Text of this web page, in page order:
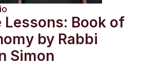
Lessons: Book of
by Rabbi
Simon